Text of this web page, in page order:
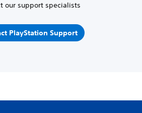
our support specialists
PlayStation Support